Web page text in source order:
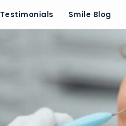
Testimonials Smile Blog